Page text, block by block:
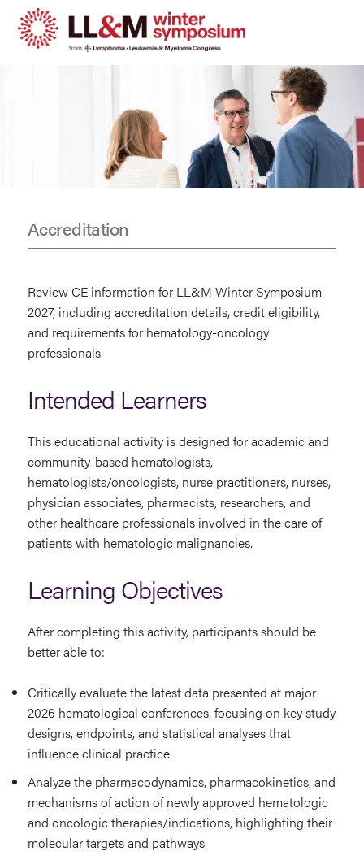
main
Accreditation
Information
Review CE information for LL&M Winter Symposium
2027, including accreditation details, credit eligibility,
and requirements for hematology-oncology
professionals.
Intended Learners
This educational activity is designed for academic and
community-based hematologists,
hematologists/oncologists, nurse practitioners, nurses,
physician associates, pharmacists, researchers, and
other healthcare professionals involved in the care of
patients with hematologic malignancies.
Learning Objectives
After completing this activity, participants should be
better able to:
Critically evaluate the latest data presented at major
2026 hematological conferences, focusing on key study
designs, endpoints, and statistical analyses that
influence clinical practice
Analyze the pharmacodynamics, pharmacokinetics, and
mechanisms of action of newly approved hematologic
and oncologic therapies/indications, highlighting their
molecular targets and pathways